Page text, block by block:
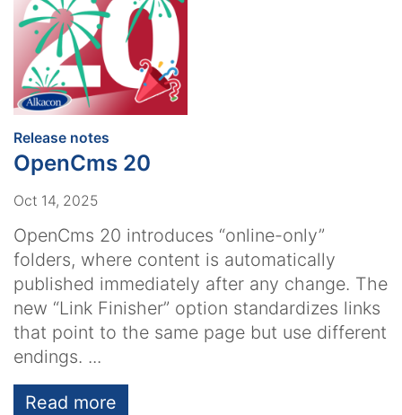
Release notes
OpenCms 20
Oct 14, 2025
OpenCms 20 introduces “online-only”
folders, where content is automatically
published immediately after any change. The
new “Link Finisher” option standardizes links
that point to the same page but use different
endings. ...
Read more